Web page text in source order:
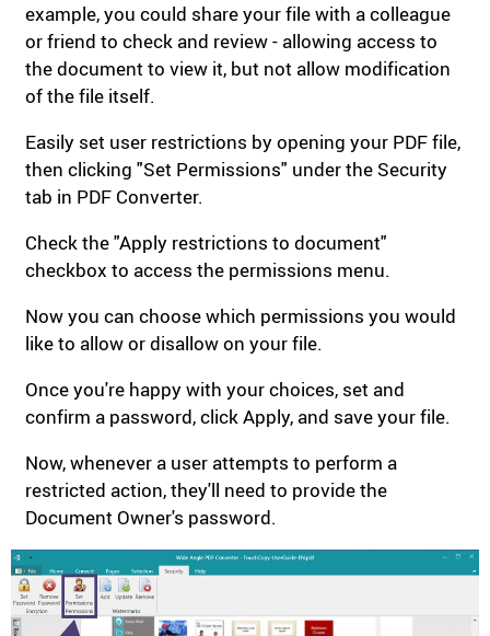
example, you could share your file with a colleague
or friend to check and review - allowing access to
the document to view it, but not allow modification
of the file itself.
Easily set user restrictions by opening your PDF file,
then clicking "Set Permissions" under the Security
tab in PDF Converter.
Check the "Apply restrictions to document"
checkbox to access the permissions menu.
Now you can choose which permissions you would
like to allow or disallow on your file.
Once you're happy with your choices, set and
confirm a password, click Apply, and save your file.
Now, whenever a user attempts to perform a
restricted action, they'll need to provide the
Document Owner's password.